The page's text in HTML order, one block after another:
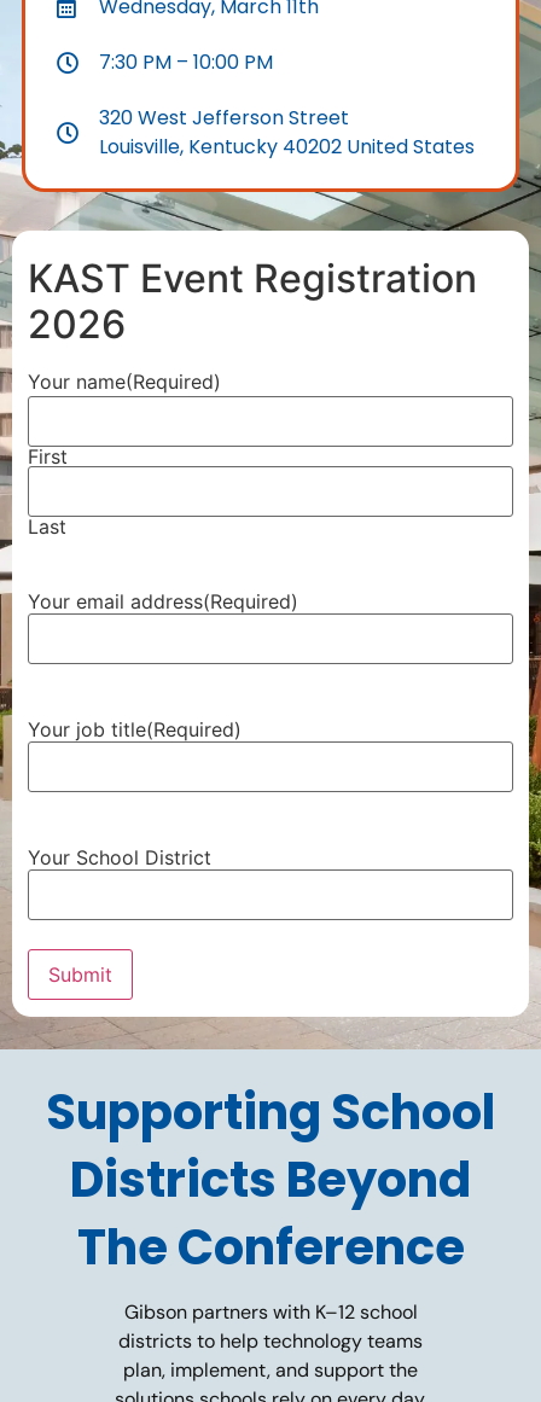
Wednesday, March 11th
7:30 PM – 10:00 PM
320 West Jefferson Street
Louisville, Kentucky 40202 United States
KAST Event Registration
2026
Your name(Required)
First
Last
Your email address(Required)
Your job title(Required)
Your School District
Supporting School
Districts Beyond
The Conference
Gibson partners with K–12 school
districts to help technology teams
plan, implement, and support the